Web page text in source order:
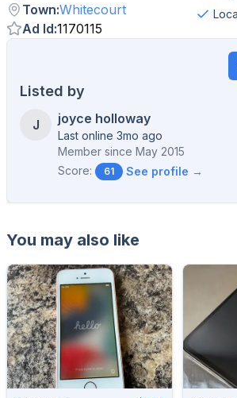
Town:Whitecourt
Ad Id:1170115
Listed by
J joyce holloway
Last online 3mo ago
Member since May 2015
Score:
61 See profile →
You may also like